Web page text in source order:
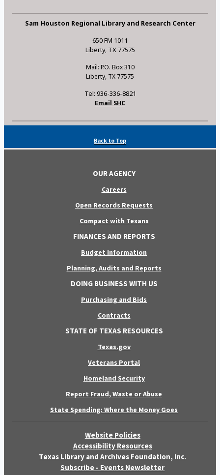
Sam Houston Regional Library and Research Center
650 FM 1011
Liberty, TX 77575
Mail: P.O. Box 310
Liberty, TX 77575
Tel: 936-336-8821
Email SHC
Back to Top
OUR AGENCY
Careers
Open Records Requests
Compact with Texans
FINANCES AND REPORTS
Budget Information
Planning, Audits and Reports
DOING BUSINESS WITH US
Purchasing and Bids
Contracts
STATE OF TEXAS RESOURCES
Texas.gov
Veterans Portal
Homeland Security
Report Fraud, Waste or Abuse
State Spending: Where the Money Goes
Website Policies
Accessibility Resources
Texas Library and Archives Foundation, Inc.
Subscribe - Events Newsletter